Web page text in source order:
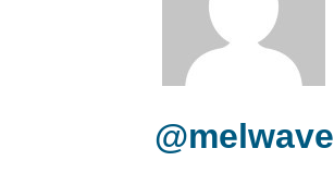
@melwave